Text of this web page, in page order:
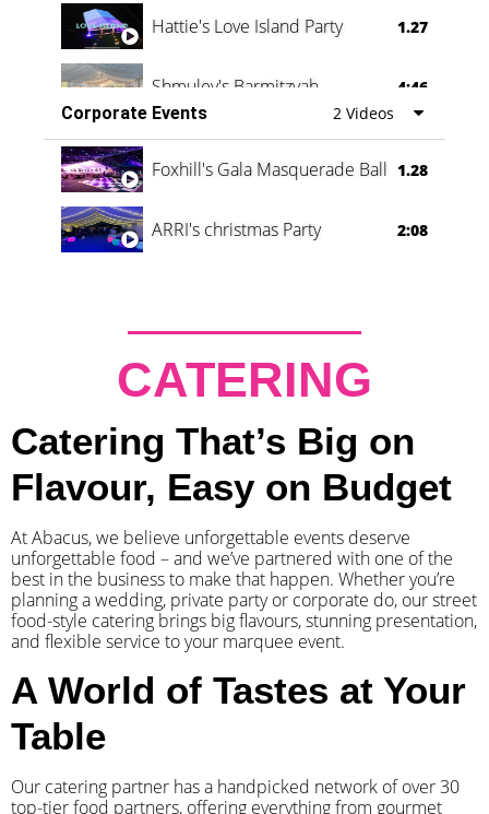
Hattie's Love Island Party 1.27
Shmuley's Barmitzvah
4:46
Corporate Events
2 Videos
Foxhill's Gala Masquerade Ball 1.28
ARRI's christmas Party 2:08
CATERING
Catering That’s Big on
Flavour, Easy on Budget
At Abacus, we believe unforgettable events deserve
unforgettable food – and we’ve partnered with one of the
best in the business to make that happen. Whether you’re
planning a wedding, private party or corporate do, our street
food-style catering brings big flavours, stunning presentation,
and flexible service to your marquee event.
A World of Tastes at Your
Table
Our catering partner has a handpicked network of over 30
top-tier food partners, offering everything from gourmet